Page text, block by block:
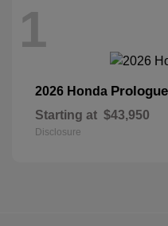
1
2026 Honda Prologue
Starting at $43,950
Disclosure